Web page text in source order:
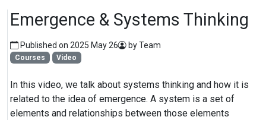
Emergence & Systems Thinking
Published on 2025 May 26 by Team
Courses Video
In this video, we talk about systems thinking and how it is
related to the idea of emergence. A system is a set of
elements and relationships between those elements